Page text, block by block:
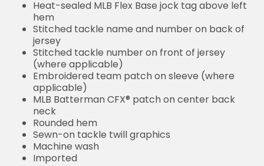
Heat-sealed MLB Flex Base jock tag above left
hem
Stitched tackle name and number on back of
jersey
Stitched tackle number on front of jersey
(where applicable)
Embroidered team patch on sleeve (where
applicable)
MLB Batterman CFX® patch on center back
neck
Rounded hem
Sewn-on tackle twill graphics
Machine wash
Imported